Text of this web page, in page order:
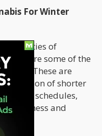
For Winter
properties of
those are some of the
These are
a season of shorter
busier schedules,
wellness and